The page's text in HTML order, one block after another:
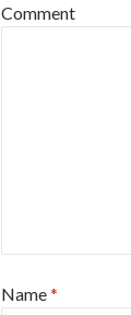
Comment
Name*